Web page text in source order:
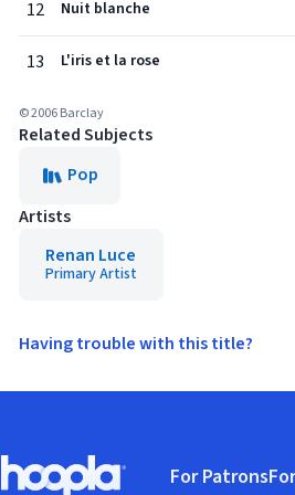
12 Nuit blanche
13 L'iris et la rose
© 2006 Barclay
Related Subjects
Pop
Artists
Renan Luce
Primary Artist
Having trouble with this title?
Hoopla logo, Go to homepage
For Patrons